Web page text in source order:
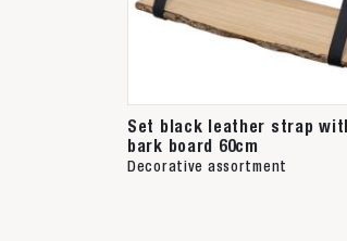
Set black leather strap
bark board 60cm
Decorative assortment